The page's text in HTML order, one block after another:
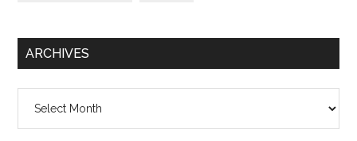
ARCHIVES